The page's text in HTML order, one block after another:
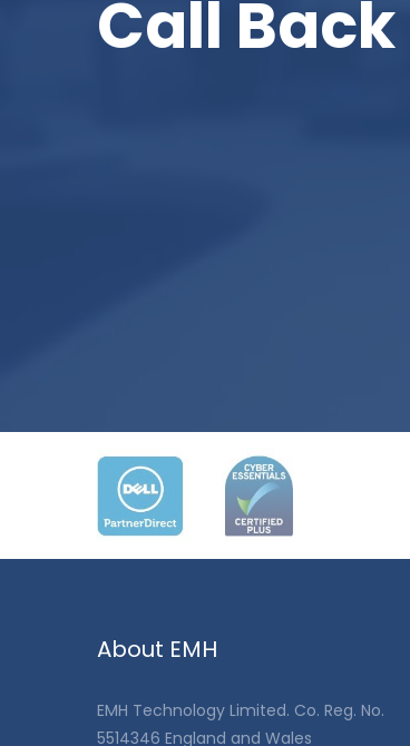
Call Back
About EMH
EMH Technology Limited. Co. Reg. No.
5514346 England and Wales